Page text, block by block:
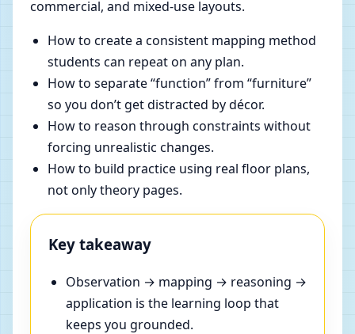
commercial, and mixed-use layouts.
How to create a consistent mapping method
students can repeat on any plan.
How to separate “function” from “furniture”
so you don’t get distracted by décor.
How to reason through constraints without
forcing unrealistic changes.
How to build practice using real floor plans,
not only theory pages.
Key takeaway
Observation → mapping → reasoning →
application is the learning loop that
keeps you grounded.